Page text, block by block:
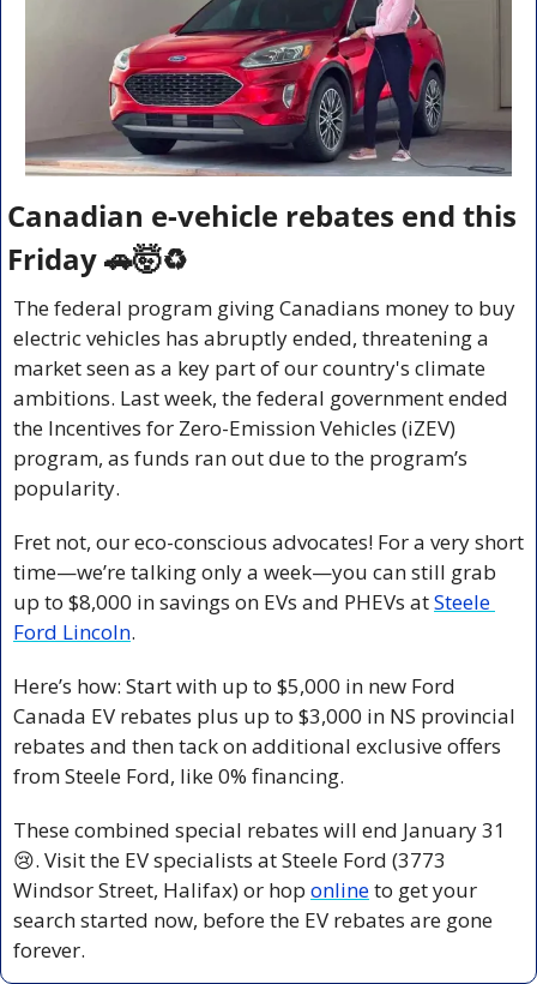
Canadian e-vehicle rebates end this
Friday 🚗🤯♻️
The federal program giving Canadians money to buy
electric vehicles has abruptly ended, threatening a
market seen as a key part of our country's climate
ambitions. Last week, the federal government ended
the Incentives for Zero-Emission Vehicles (iZEV)
program, as funds ran out due to the program’s
popularity.
Fret not, our eco-conscious advocates! For a very short
time—we’re talking only a week—you can still grab
up to $8,000 in savings on EVs and PHEVs at Steele
Ford Lincoln.
Here’s how: Start with up to $5,000 in new Ford
Canada EV rebates plus up to $3,000 in NS provincial
rebates and then tack on additional exclusive offers
from Steele Ford, like 0% financing.
😢. Visit the EV specialists at Steele Ford (3773
Windsor Street, Halifax) or hop online to get your
search started now, before the EV rebates are gone
forever.